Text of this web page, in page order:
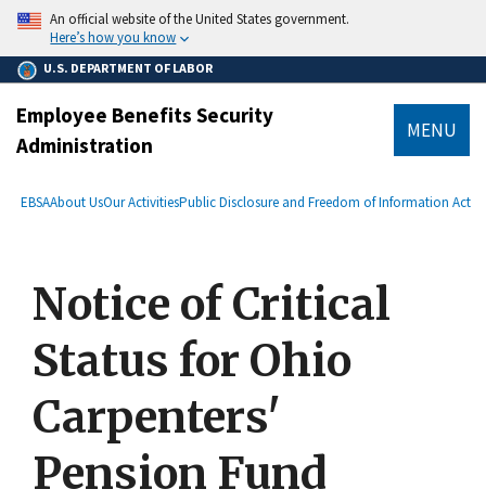
main
content
An official website of the United States government.
Here’s how you know
U.S. DEPARTMENT OF LABOR
Employee Benefits Security
Administration
MENU
Breadcrumb
EBSAAbout UsOur ActivitiesPublic Disclosure and Freedom of Information Act
Notice of Critical
Status for Ohio
Carpenters'
Pension Fund